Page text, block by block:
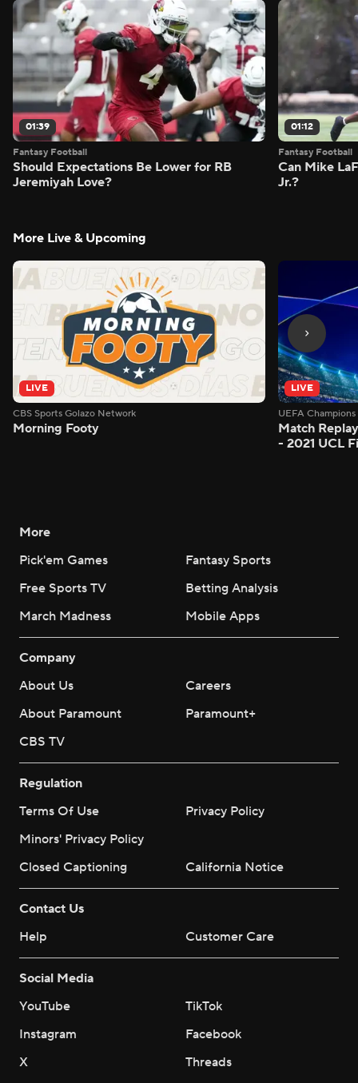
01:39
Fantasy Football
Should Expectations Be Lower for RB
Jeremiyah Love?
01:12
Fantasy Football
Can Mike
Jr.?
More Live & Upcoming
LIVE
CBS Sports Golazo Network
Morning Footy
LIVE
UEFA
Match
- 2021 UCL
More
Pick'em Games
Fantasy Sports
Free Sports TV
Betting Analysis
March Madness
Mobile Apps
Company
About Us
Careers
About Paramount
Paramount+
CBS TV
Regulation
Terms Of Use
Privacy Policy
Minors' Privacy Policy
Closed Captioning
California Notice
Contact Us
Help
Customer Care
Social Media
YouTube
TikTok
Instagram
Facebook
X
Threads